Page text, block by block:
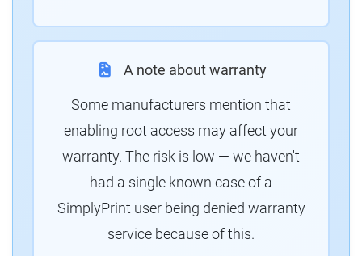
A note about warranty
Some manufacturers mention that
enabling root access may affect your
warranty. The risk is low — we haven't
had a single known case of a
SimplyPrint user being denied warranty
service because of this.